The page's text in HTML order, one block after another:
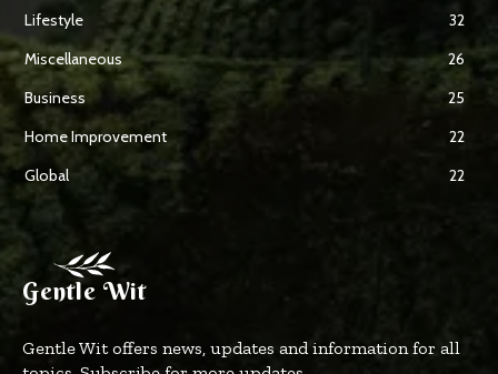
Lifestyle
32
Miscellaneous
26
Business
25
Home Improvement
22
Global
22
Gentle Wit
Gentle Wit offers news, updates and information for all